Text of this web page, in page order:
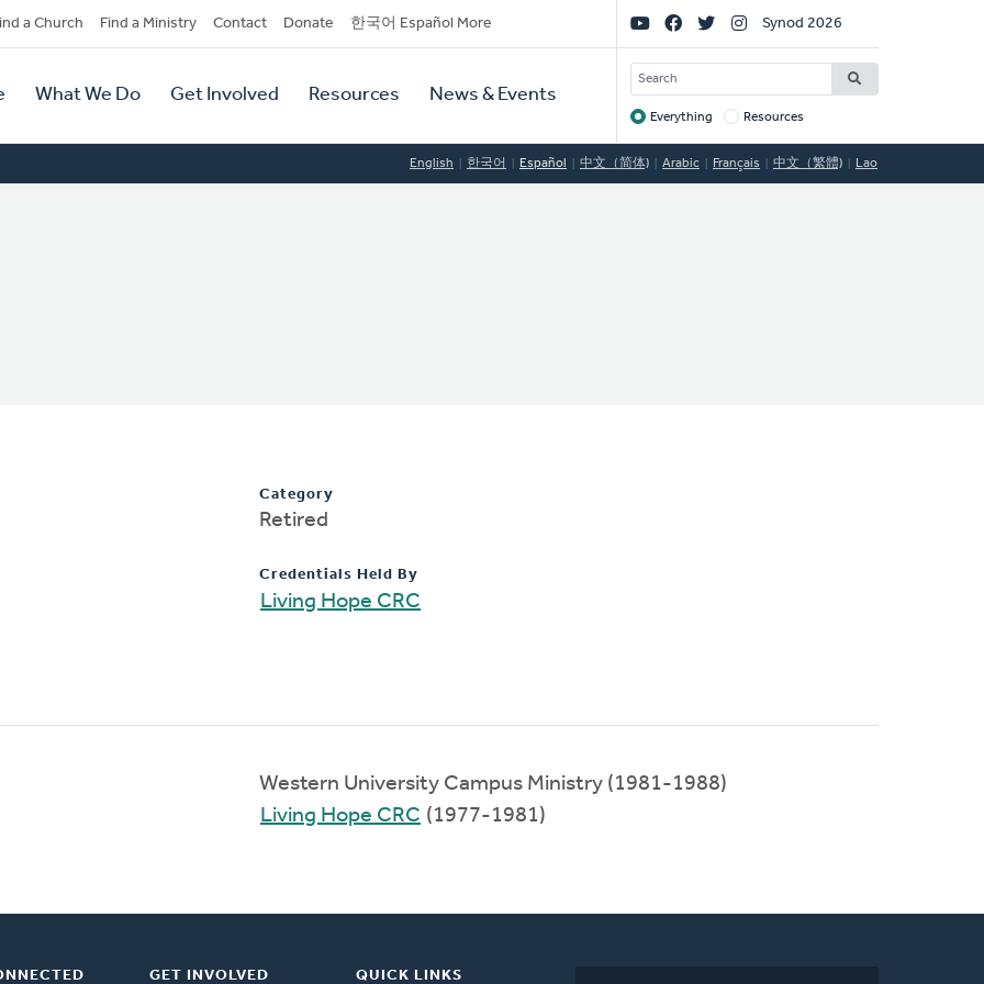
a Church Find a Ministry Contact Donate 한국어 Español More
What We Do Get Involved Resources News & Events
Social
Links
Synod 2026
SEARCH
Target
Everything Resources
English 한국어 Español 中文（简体) Arabic Français 中文（繁體) Lao
Category
Retired
Credentials Held By
Living Hope CRC
Western University Campus Ministry (1981-1988)
Living Hope CRC (1977-1981)
GET INVOLVED QUICK LINKS